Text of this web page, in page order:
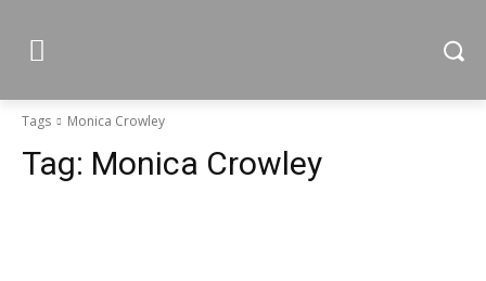
Tags Monica Crowley
Tag: Monica Crowley